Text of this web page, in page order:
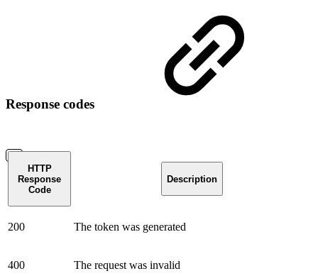
Response codes
HTTP
Response
Code
Description
200 The token was generated
400 The request was invalid